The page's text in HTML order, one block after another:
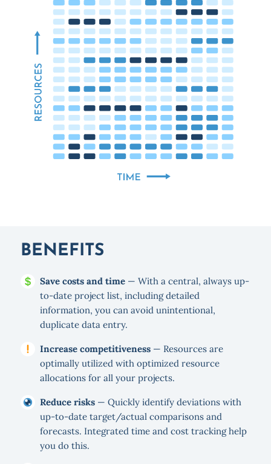
BENEFITS
Save costs and time— With a central, always up-
to-date project list, including detailed
information, you can avoid unintentional,
duplicate data entry.
Increase competitiveness— Resources are
optimally utilized with optimized resource
allocations for all your projects.
Reduce risks— Quickly identify deviations with
up-to-date target/actual comparisons and
forecasts. Integrated time and cost tracking help
you do this.